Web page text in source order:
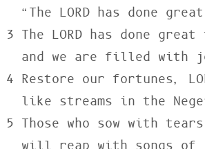
3 The LORD has done
4 Restore our fortunes,
5 Those who sow with tears